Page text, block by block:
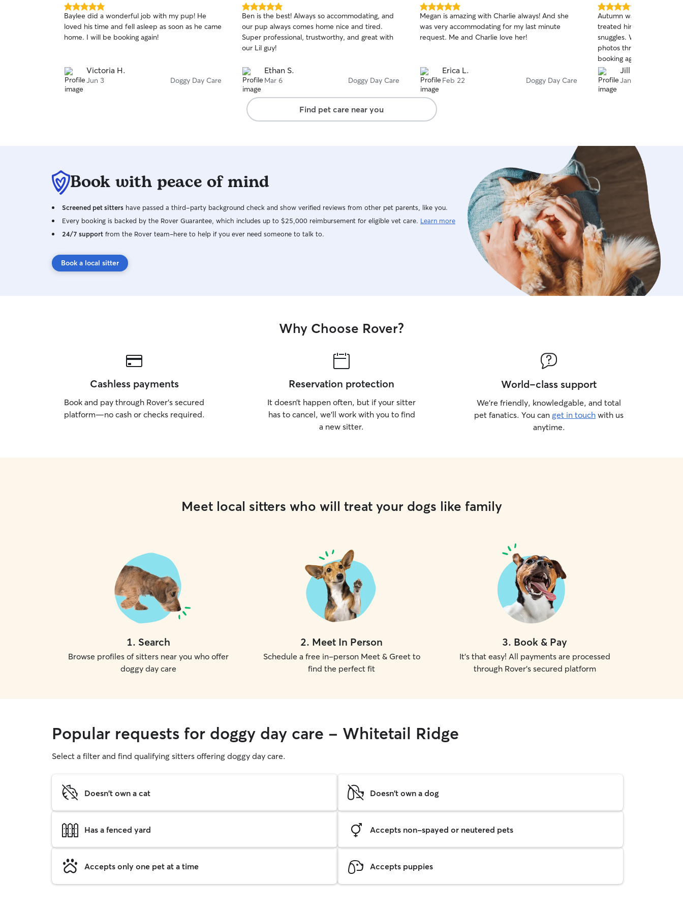
have a large fenced backyard and our two dogs,
Maggie (Pug) and Lyka (Boston Terrier) are very
good with all dogs. They love to play and will
keep your fur baby company during their stay.
The dogs are in and out all day using 9 steps. We
property.
5.0
out
of
5
Baylee did a wonderful job with my pup! He
loved his time and fell asleep as soon as he came
home. I will be booking again!
Victoria H.
Jun 3 Doggy Day Care
5.0
out
of
5
stars
Ben is the best! Always so accommodating, and
our pup always comes home nice and tired.
Super professional, trustworthy, and great with
our Lil guy!
Ethan S.
Mar 6 Doggy Day Care
5.0
out
of
5
Megan is amazing with Charlie always! And she
was very accommodating for my last minute
request. Me and Charlie love her!
Erica L.
Feb 22 Doggy Day Care
5.0
out
of
5
stars
Autumn was wonderful
treated him like her own
snuggles. We really
photos throughout the
booking again!
Jill B.
Jan 17
Find pet care near you
Book with peace of mind
Screened pet sitters have passed a third-party background check and show verified reviews from other pet parents, like you.
Every booking is backed by the Rover Guarantee, which includes up to $25,000 reimbursement for eligible vet care. Learn more
24/7 support from the Rover team–here to help if you ever need someone to talk to.
Book a local sitter
Why Choose Rover?
Cashless payments
Book and pay through Rover’s secured
platform—no cash or checks required.
Reservation protection
It doesn’t happen often, but if your sitter
has to cancel, we’ll work with you to find
a new sitter.
World-class support
We’re friendly, knowledgable, and total
pet fanatics. You can get in touch with us
anytime.
Meet local sitters who will treat your dogs like family
1. Search
Browse profiles of sitters near you who offer
doggy day care
2. Meet In Person
Schedule a free in-person Meet & Greet to
find the perfect fit
3. Book & Pay
It's that easy! All payments are processed
through Rover's secured platform
Popular requests for doggy day care - Whitetail Ridge
Select a filter and find qualifying sitters offering doggy day care.
Doesn't own a cat Doesn't own a dog
Has a fenced yard Accepts non-spayed or neutered pets
Accepts only one pet at a time Accepts puppies